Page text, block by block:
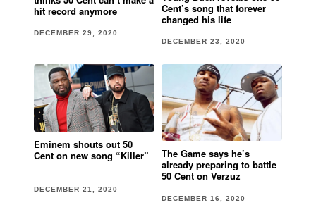
hit record anymore
DECEMBER 29, 2020
Cent’s song that forever
changed his life
DECEMBER 23, 2020
Eminem shouts out 50
Cent on new song “Killer”
DECEMBER 21, 2020
The Game says he’s
already preparing to battle
50 Cent on Verzuz
DECEMBER 16, 2020